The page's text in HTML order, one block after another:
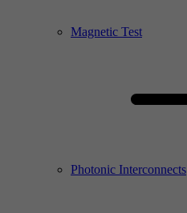
Magnetic Test
Photonic Interconnects